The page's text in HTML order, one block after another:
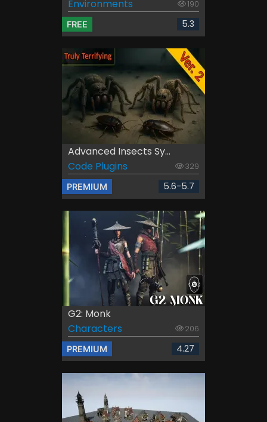
Environments 190
FREE 5.3
Advanced Insects Sy...
Code Plugins
329
PREMIUM 5.6-5.7
G2: Monk
Characters
206
PREMIUM 4.27